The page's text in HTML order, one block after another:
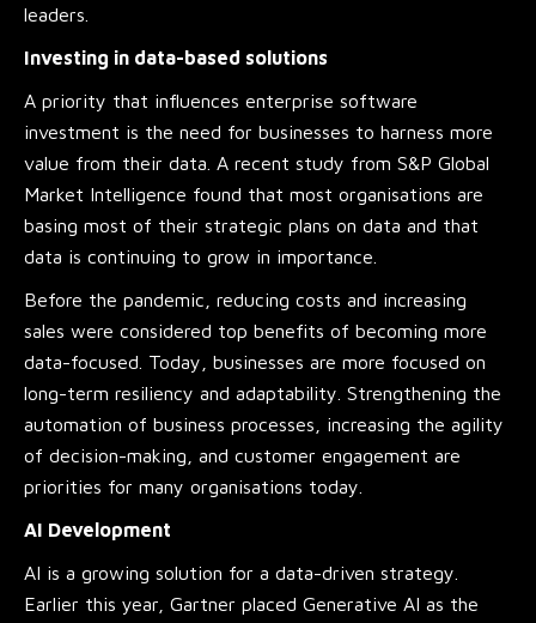
leaders.
Investing in data-based solutions
A priority that influences enterprise software
investment is the need for businesses to harness more
value from their data. A recent study from S&P Global
Market Intelligence found that most organisations are
basing most of their strategic plans on data and that
data is continuing to grow in importance.
Before the pandemic, reducing costs and increasing
sales were considered top benefits of becoming more
data-focused. Today, businesses are more focused on
long-term resiliency and adaptability. Strengthening the
automation of business processes, increasing the agility
of decision-making, and customer engagement are
priorities for many organisations today.
AI Development
AI is a growing solution for a data-driven strategy.
Earlier this year, Gartner placed Generative AI as the